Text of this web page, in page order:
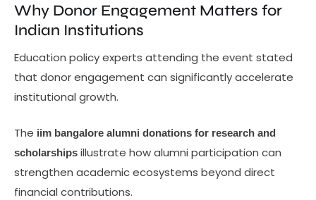
Why Donor Engagement Matters for
Indian Institutions
Education policy experts attending the event stated
that donor engagement can significantly accelerate
institutional growth.
The iim bangalore alumni donations for research and
scholarships illustrate how alumni participation can
strengthen academic ecosystems beyond direct
financial contributions.